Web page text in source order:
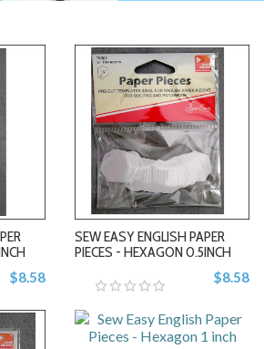
$8.58
-
SEW EASY ENGLISH PAPER
PIECES - HEXAGON 0.5INCH
$8.58